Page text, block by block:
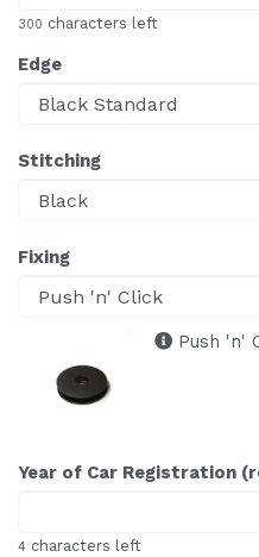
300 characters left
Edge
Stitching
Fixing
Push 'n'
Year of Car Registration
4 characters left